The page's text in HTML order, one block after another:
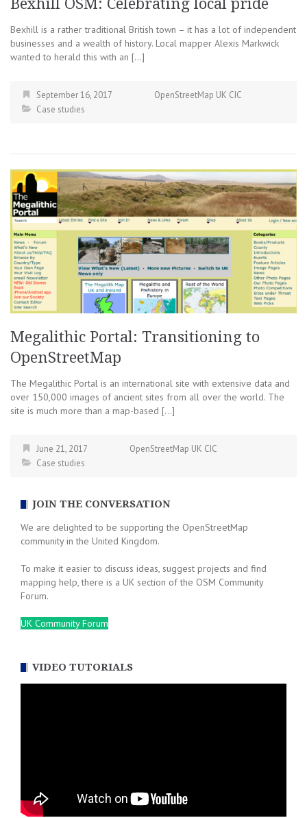
Bexhill OSM: Celebrating local pride
Bexhill is a rather traditional British town – it has a lot of independent
businesses and a wealth of history. Local mapper Alexis Markwick
wanted to herald this with an […]
September 16, 2017
OpenStreetMap UK CIC
Case studies
Megalithic Portal: Transitioning to
OpenStreetMap
The Megalithic Portal is an international site with extensive data and
over 150,000 images of ancient sites from all over the world. The
site is much more than a map-based […]
June 21, 2017
OpenStreetMap UK CIC
Case studies
JOIN THE CONVERSATION
We are delighted to be supporting the OpenStreetMap
community in the United Kingdom.
To make it easier to discuss ideas, suggest projects and find
mapping help, there is a UK section of the OSM Community
Forum.
UK Community Forum
VIDEO TUTORIALS